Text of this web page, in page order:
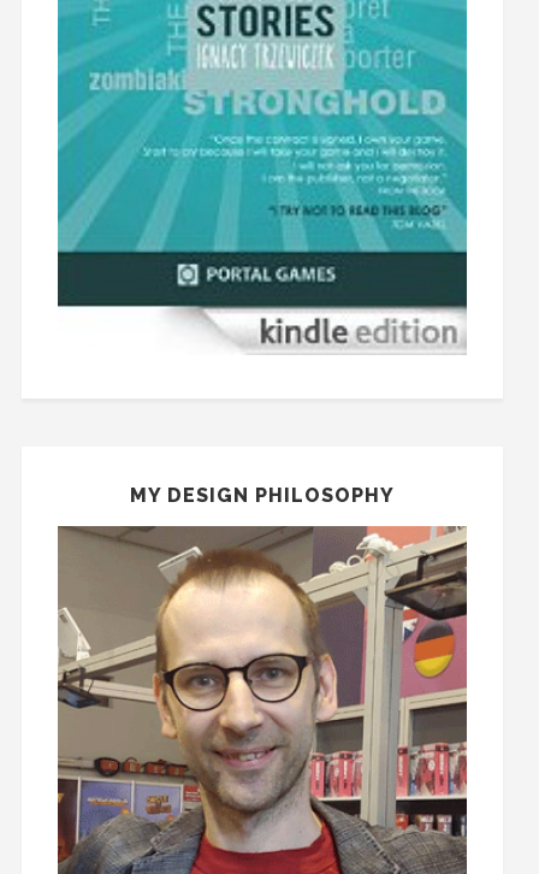
MY DESIGN PHILOSOPHY